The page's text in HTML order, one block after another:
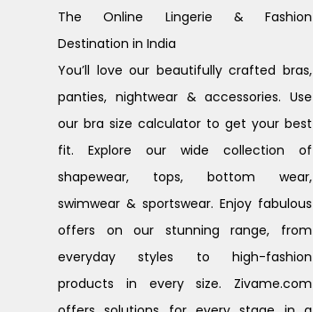
The Online Lingerie & Fashion
Destination in India
You’ll love our beautifully crafted bras,
panties, nightwear & accessories. Use
our bra size calculator to get your best
fit. Explore our wide collection of
shapewear, tops, bottom wear,
swimwear & sportswear. Enjoy fabulous
offers on our stunning range, from
everyday styles to high-fashion
products in every size. Zivame.com